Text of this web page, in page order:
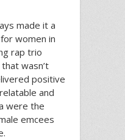
made it a
women in
rap trio
wasn’t
positive
and
were the
emcees